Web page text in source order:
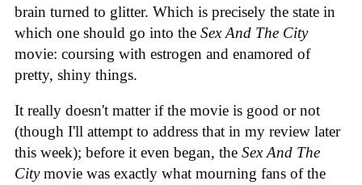
brain turned to glitter. Which is precisely the state in
which one should go into the Sex And The City
movie: coursing with estrogen and enamored of
pretty, shiny things.
It really doesn't matter if the movie is good or not
(though I'll attempt to address that in my review later
this week); before it even began, the Sex And The
Citymovie was exactly what mourning fans of the